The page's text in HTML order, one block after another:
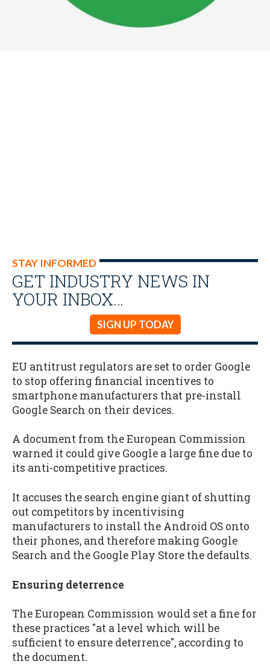
STAY INFORMED
GET INDUSTRY NEWS IN
YOUR INBOX…
SIGN UP TODAY
EU antitrust regulators are set to order Google
to stop offering financial incentives to
smartphone manufacturers that pre-install
Google Search on their devices.
A document from the European Commission
warned it could give Google a large fine due to
its anti-competitive practices.
It accuses the search engine giant of shutting
out competitors by incentivising
manufacturers to install the Android OS onto
their phones, and therefore making Google
Search and the Google Play Store the defaults.
Ensuring deterrence
The European Commission would set a fine for
these practices "at a level which will be
sufficient to ensure deterrence", according to
the document.